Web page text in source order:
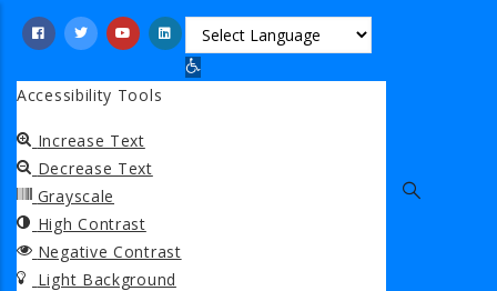
content
Open toolbar
Accessibility Tools
Increase Text
Decrease Text
Grayscale
High Contrast
Negative Contrast
Light Background